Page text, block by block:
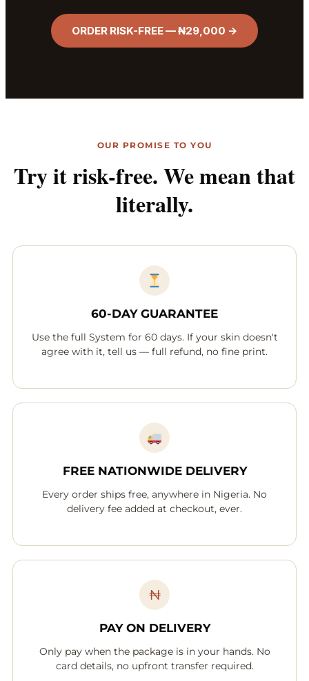
ORDER RISK-FREE — ₦29,000 →
OUR PROMISE TO YOU
Try it risk-free. We mean that
literally.
60-DAY GUARANTEE
Use the full System for 60 days. If your skin doesn't
agree with it, tell us — full refund, no fine print.
FREE NATIONWIDE DELIVERY
Every order ships free, anywhere in Nigeria. No
delivery fee added at checkout, ever.
₦
PAY ON DELIVERY
Only pay when the package is in your hands. No
card details, no upfront transfer required.